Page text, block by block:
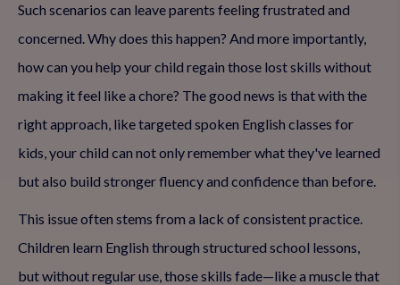
Such scenarios can leave parents feeling frustrated and
concerned. Why does this happen? And more importantly,
how can you help your child regain those lost skills without
making it feel like a chore? The good news is that with the
right approach, like targeted spoken English classes for
kids, your child can not only remember what they've learned
but also build stronger fluency and confidence than before.
This issue often stems from a lack of consistent practice.
Children learn English through structured school lessons,
but without regular use, those skills fade—like a muscle that